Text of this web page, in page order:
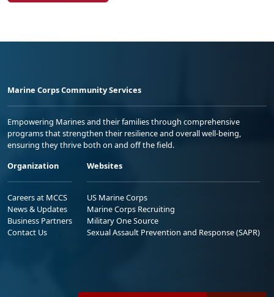
Marine Corps Community Services
Empowering Marines and their families through comprehensive
programs that strengthen their resilience and overall well-being,
ensuring they thrive both on and off the field.
Organization
Careers at MCCS
News & Updates
Business Partners
Contact Us
Websites
US Marine Corps
Marine Corps Recruiting
Military One Source
Sexual Assault Prevention and Response (SAPR)